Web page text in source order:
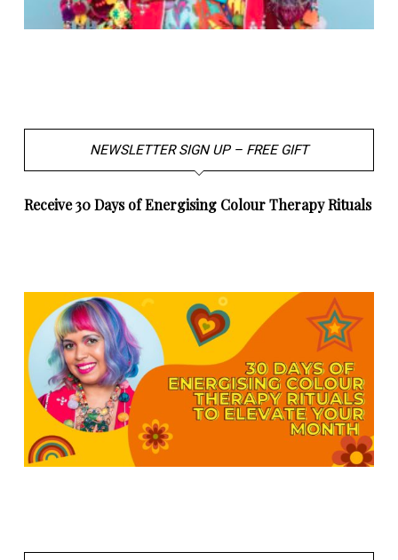
NEWSLETTER SIGN UP – FREE GIFT
Receive 30 Days of Energising Colour Therapy Rituals